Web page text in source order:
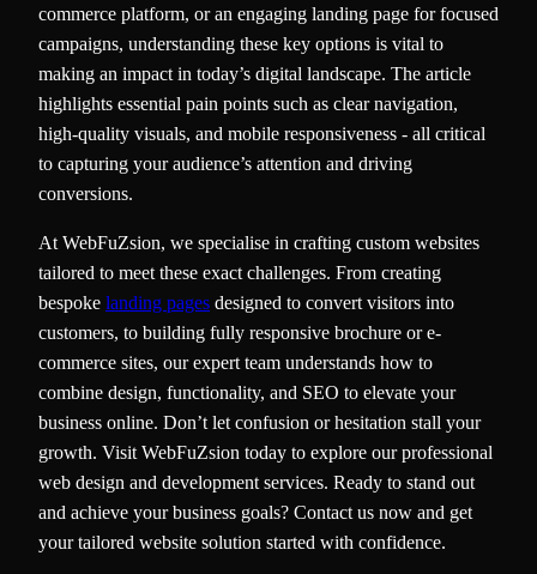
commerce platform, or an engaging landing page for focused
campaigns, understanding these key options is vital to
making an impact in today’s digital landscape. The article
highlights essential pain points such as clear navigation,
high-quality visuals, and mobile responsiveness - all critical
to capturing your audience’s attention and driving
conversions.
At WebFuZsion, we specialise in crafting custom websites
tailored to meet these exact challenges. From creating
bespoke landing pages designed to convert visitors into
customers, to building fully responsive brochure or e-
commerce sites, our expert team understands how to
combine design, functionality, and SEO to elevate your
business online. Don’t let confusion or hesitation stall your
growth. Visit WebFuZsion today to explore our professional
web design and development services. Ready to stand out
and achieve your business goals? Contact us now and get
your tailored website solution started with confidence.